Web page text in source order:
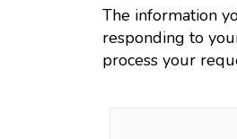
The information
responding to
process your